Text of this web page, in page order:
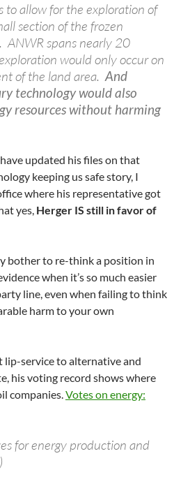
to allow for the exploration of
section of the frozen
ANWR spans nearly 20
would only occur on
of the land area.And
technology would also
resources without harming
updated his files on that
keeping us safe story, I
where his representative got
yes, Herger IS still in favor of
bother to re-think a position in
when it’s so much easier
line, even when failing to think
harm to your own
lip-service to alternative and
his voting record shows where
companies.Votes on energy:
for energy production and